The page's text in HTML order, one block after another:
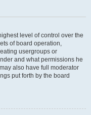
level of control over the
of board operation,
usergroups or
and what permissions he
also have full moderator
put forth by the board